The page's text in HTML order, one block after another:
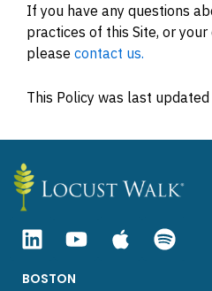
If you have any questions
practices of this Site, or
please contact us.
This Policy was last
LinkedinYoutube
Apple
BOSTON